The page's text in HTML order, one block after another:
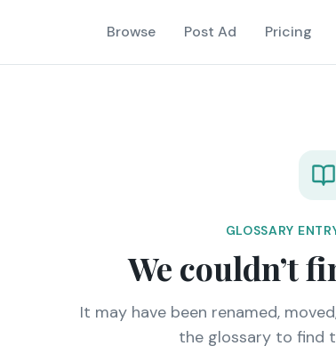
Browse Post Ad Pricing
GLOSSARY
We couldn’t
It may have been renamed,
the glossary to find